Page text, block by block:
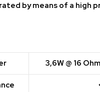
by means of a high
3,6W @ 16